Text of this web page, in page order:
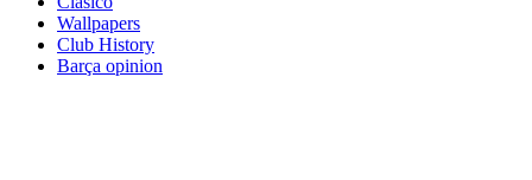
Wallpapers
Club History
Barça opinion